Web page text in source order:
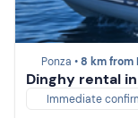
Ponza •8 km from
Dinghy rental
Immediate